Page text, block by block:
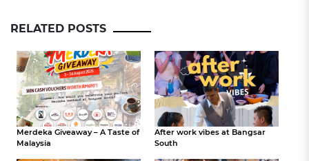
RELATED POSTS
Merdeka Giveaway – A Taste of
Malaysia
After work vibes at Bangsar
South